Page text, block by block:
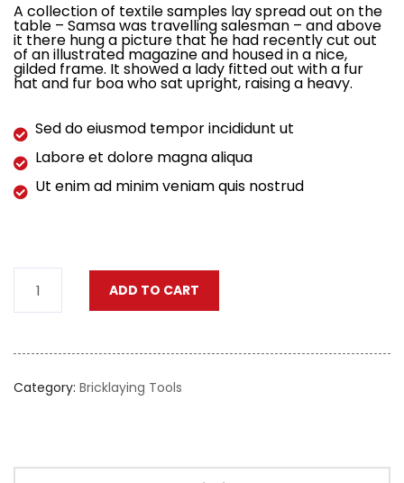
A collection of textile samples lay spread out on the
table – Samsa was travelling salesman – and above
it there hung a picture that he had recently cut out
of an illustrated magazine and housed in a nice,
gilded frame. It showed a lady fitted out with a fur
hat and fur boa who sat upright, raising a heavy.
Sed do eiusmod tempor incididunt ut
Labore et dolore magna aliqua
Ut enim ad minim veniam quis nostrud
ADD TO CART
Category: Bricklaying Tools